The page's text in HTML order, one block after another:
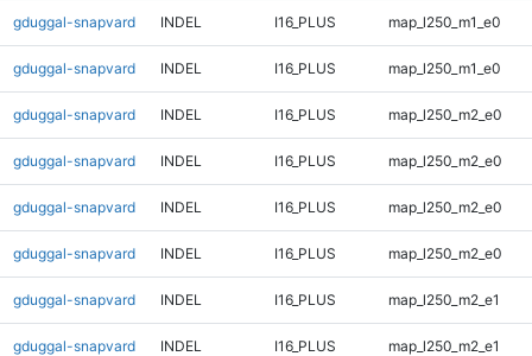
gduggal-snapvard INDEL I16_PLUS map_l250_m1_e0
gduggal-snapvard INDEL I16_PLUS map_l250_m1_e0
gduggal-snapvard INDEL I16_PLUS map_l250_m2_e0
gduggal-snapvard INDEL I16_PLUS map_l250_m2_e0
gduggal-snapvard INDEL I16_PLUS map_l250_m2_e0
gduggal-snapvard INDEL I16_PLUS map_l250_m2_e0
gduggal-snapvard INDEL I16_PLUS map_l250_m2_e1
gduggal-snapvard INDEL I16_PLUS map_l250_m2_e1